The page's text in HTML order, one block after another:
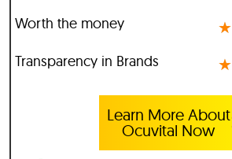
Worth the money ★
Transparency in Brands ★
Learn More About
Ocuvital Now